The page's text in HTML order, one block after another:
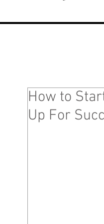
How to
Up For